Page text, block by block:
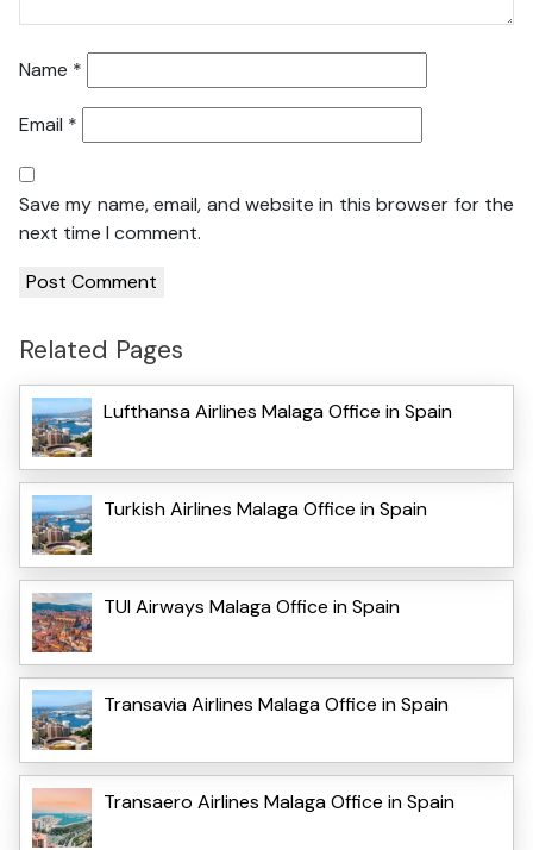
Name *
Email *
Save my name, email, and website in this browser for the
next time I comment.
Related Pages
Lufthansa Airlines Malaga Office in Spain
Turkish Airlines Malaga Office in Spain
TUI Airways Malaga Office in Spain
Transavia Airlines Malaga Office in Spain
Transaero Airlines Malaga Office in Spain